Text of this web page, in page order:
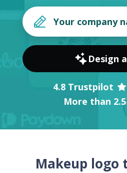
Blog
SIGN IN
Design
4.8 Trustpilot
More than
Makeup logo